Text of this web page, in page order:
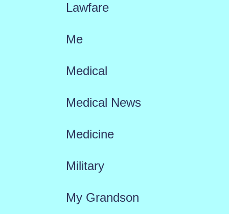
Lawfare
Me
Medical
Medical News
Medicine
Military
My Grandson